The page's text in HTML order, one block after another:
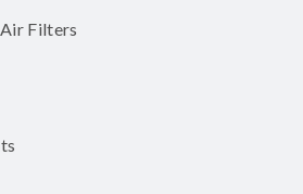
Filters